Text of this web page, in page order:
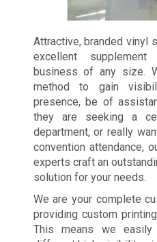
Attractive, branded vinyl
excellent
business of any size.
method to gain
presence, be of
they are seeking a
department, or really
convention attendance,
experts craft an
solution for your needs.
We are your complete
providing custom
This means we easily